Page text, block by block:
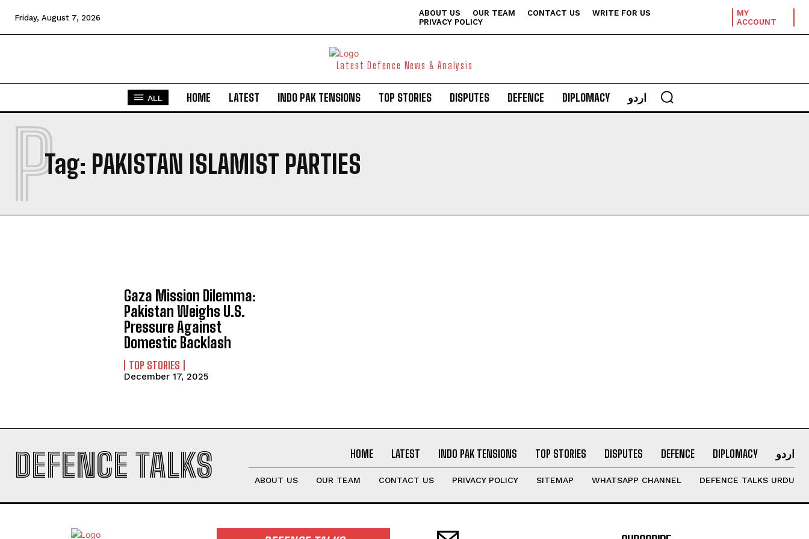
I WANT IN
Friday, August 7, 2026 ABOUT US OUR TEAM CONTACT US
WRITE FOR US
PRIVACY POLICY
MY
ACCOUNT
Latest Defence News & Analysis
ALL HOME LATEST INDO PAK TENSIONS TOP STORIES DISPUTES DEFENCE DIPLOMACY اردو
Tag: PAKISTAN ISLAMIST PARTIES
P
Gaza Mission Dilemma:
Pakistan Weighs U.S.
Pressure Against
Domestic Backlash
TOP STORIES
December 17, 2025
DEFENCE TALKS HOME LATEST INDO PAK TENSIONS TOP STORIES DISPUTES DEFENCE DIPLOMACY اردو
ABOUT US OUR TEAM CONTACT US PRIVACY POLICY SITEMAP WHATSAPP CHANNEL DEFENCE TALKS URDU